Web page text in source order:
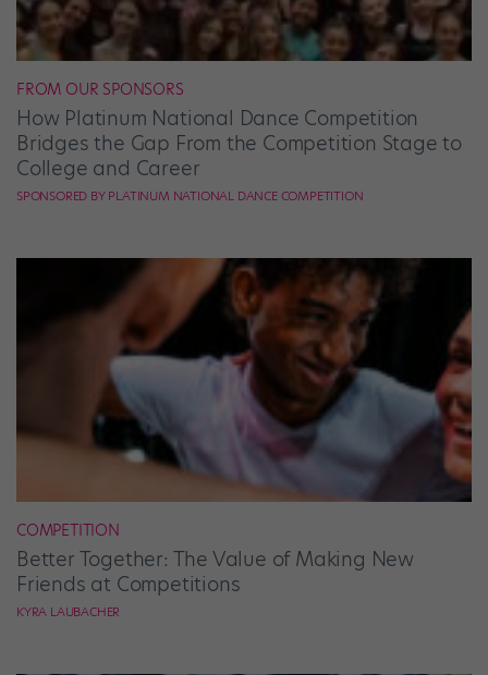
FROM OUR SPONSORS
How Platinum National Dance Competition
Bridges the Gap From the Competition Stage to
College and Career
SPONSORED BY PLATINUM NATIONAL DANCE COMPETITION
COMPETITION
Better Together: The Value of Making New
Friends at Competitions
KYRA LAUBACHER